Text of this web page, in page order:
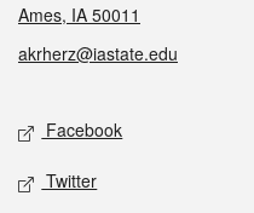
Ames, IA 50011
akrherz@iastate.edu
Social media
Facebook
Twitter